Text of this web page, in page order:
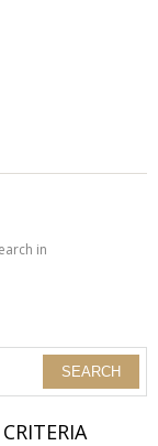
in